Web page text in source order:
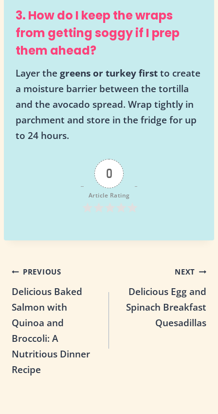
3. How do I keep the wraps
from getting soggy if I prep
them ahead?
Layer the greens or turkey firstto create
a moisture barrier between the tortilla
and the avocado spread. Wrap tightly in
parchment and store in the fridge for up
to 24 hours.
0
Article Rating
Post
navigation
PREVIOUS
Delicious Baked
Salmon with
Quinoa and
Broccoli: A
Nutritious Dinner
Recipe
NEXT
Delicious Egg and
Spinach Breakfast
Quesadillas